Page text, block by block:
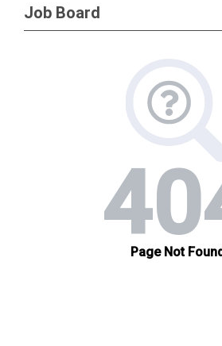
Job Board